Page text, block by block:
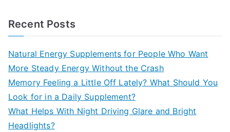
Recent Posts
Natural Energy Supplements for People Who Want
More Steady Energy Without the Crash
Memory Feeling a Little Off Lately? What Should You
Look for in a Daily Supplement?
What Helps With Night Driving Glare and Bright
Headlights?